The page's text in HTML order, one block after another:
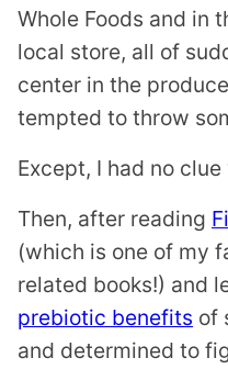
Whole Foods and in
local store, all of
center in the
tempted to throw
Except, I had no
Then, after reading
(which is one of my
related books!) and
prebiotic benefits of
and determined to